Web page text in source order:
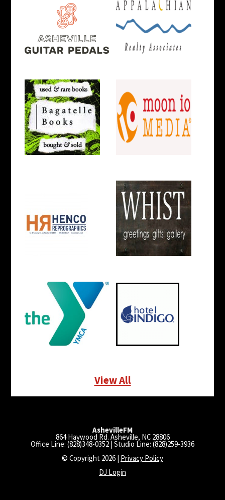
View All
AshevilleFM
864 Haywood Rd. Asheville, NC 28806
Office Line: (828)348-0352 | Studio Line: (828)259-3936
© Copyright 2026 | Privacy Policy
DJ Login